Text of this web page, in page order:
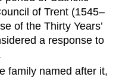
of Trent (1545–
of the Thirty Years’
a response to
family named after it,